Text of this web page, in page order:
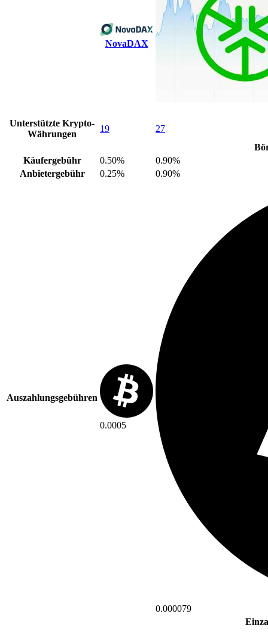
NovaDAX
Unterstützte Krypto-
Währungen
19
27
Käufergebühr
0.50%
0.90%
Anbietergebühr
0.25% 0.90%
Auszahlungsgebühren
0.0005
0.000079